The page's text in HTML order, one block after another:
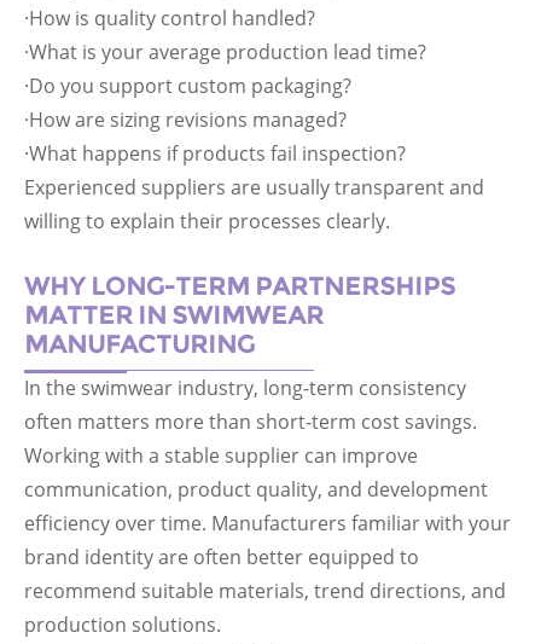
·How is quality control handled?
·What is your average production lead time?
·Do you support custom packaging?
·How are sizing revisions managed?
·What happens if products fail inspection?
Experienced suppliers are usually transparent and
willing to explain their processes clearly.
WHY LONG-TERM PARTNERSHIPS
MATTER IN SWIMWEAR
MANUFACTURING
In the swimwear industry, long-term consistency
often matters more than short-term cost savings.
Working with a stable supplier can improve
communication, product quality, and development
efficiency over time. Manufacturers familiar with your
brand identity are often better equipped to
recommend suitable materials, trend directions, and
production solutions.